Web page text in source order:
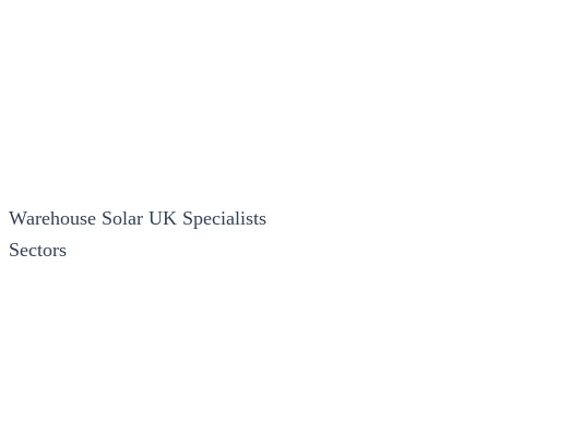
Warehouse Solar UK Specialists
Sectors